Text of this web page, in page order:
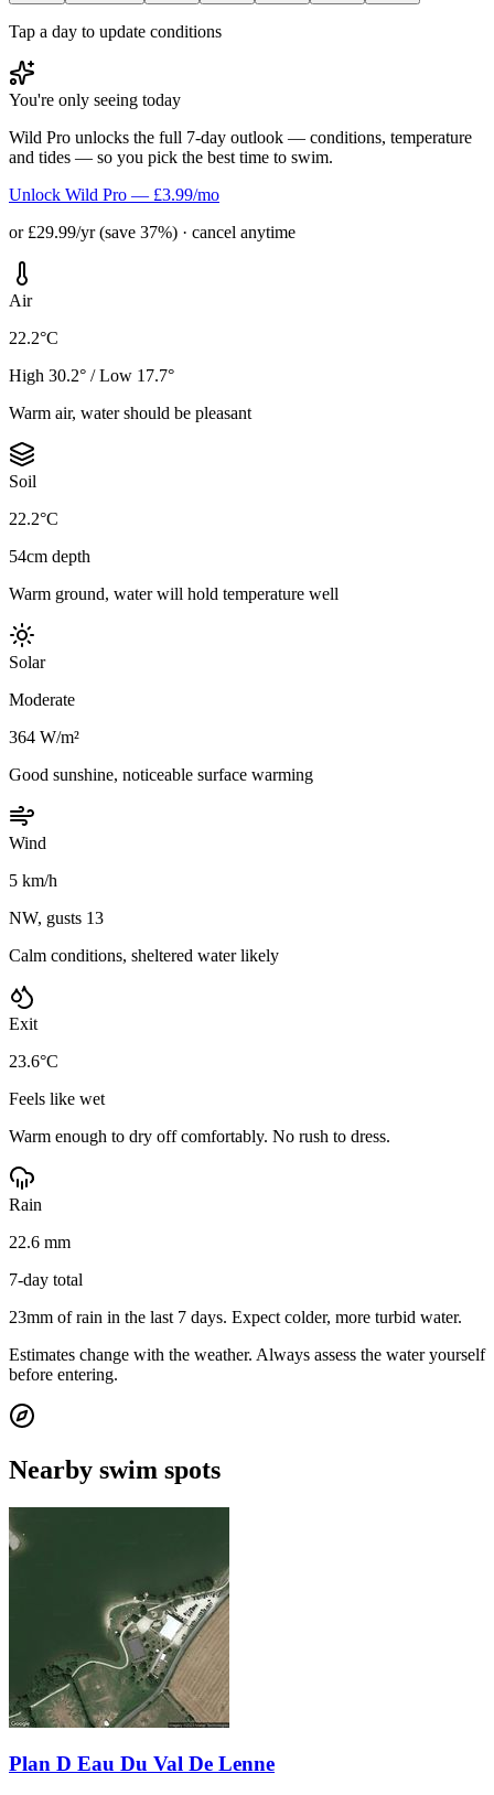
Tap a day to update conditions
You're only seeing today
Wild Pro unlocks the full 7-day outlook — conditions, temperature
and tides — so you pick the best time to swim.
Unlock Wild Pro — £3.99/mo
or £29.99/yr (save 37%) · cancel anytime
Air
22.2°C
High 30.2° / Low 17.7°
Warm air, water should be pleasant
Soil
22.2°C
54cm depth
Warm ground, water will hold temperature well
Solar
Moderate
364 W/m²
Good sunshine, noticeable surface warming
Wind
5 km/h
NW, gusts 13
Calm conditions, sheltered water likely
Exit
23.6°C
Feels like wet
Warm enough to dry off comfortably. No rush to dress.
Rain
22.6 mm
7-day total
23mm of rain in the last 7 days. Expect colder, more turbid water.
Estimates change with the weather. Always assess the water yourself
before entering.
Nearby swim spots
Plan D Eau Du Val De Lenne